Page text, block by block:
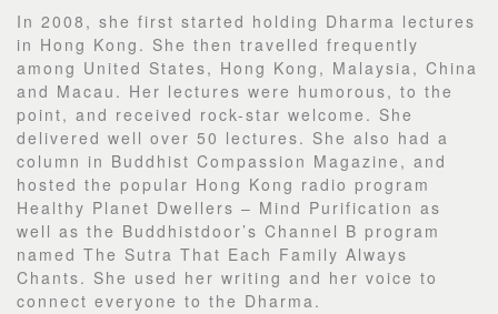
In 2008, she first started holding Dharma lectures
in Hong Kong. She then travelled frequently
among United States, Hong Kong, Malaysia, China
and Macau. Her lectures were humorous, to the
point, and received rock-star welcome. She
delivered well over 50 lectures. She also had a
column in Buddhist Compassion Magazine, and
hosted the popular Hong Kong radio program
Healthy Planet Dwellers – Mind Purification as
well as the Buddhistdoor’s Channel B program
named The Sutra That Each Family Always
Chants. She used her writing and her voice to
connect everyone to the Dharma.